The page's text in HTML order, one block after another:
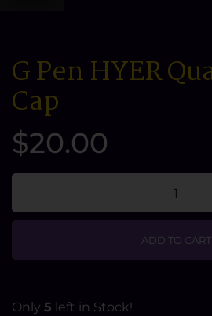
G Pen HYER
Cap
$20.00
–
ADD TO CART
Only 5 left in Stock!